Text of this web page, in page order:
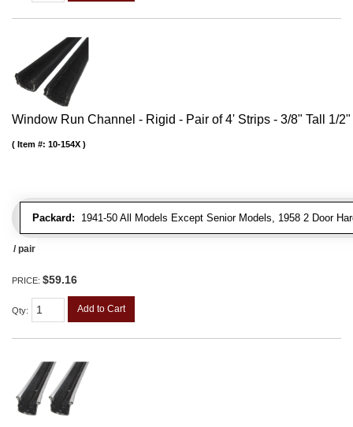
Window Run Channel - Rigid - Pair of 4' Strips - 3/8" Tall 1/
Packard: 1941-50 All Models Except Senior Models, 1958 2 Door
Item #: 10-154X
/ pair
PRICE: $59.16
Qty: Add to Cart